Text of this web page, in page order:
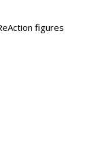
figures